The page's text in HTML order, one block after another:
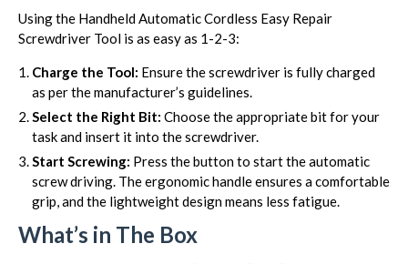
Using the Handheld Automatic Cordless Easy Repair
Screwdriver Tool is as easy as 1-2-3:
Charge the Tool: Ensure the screwdriver is fully charged
as per the manufacturer’s guidelines.
Select the Right Bit: Choose the appropriate bit for your
task and insert it into the screwdriver.
Start Screwing: Press the button to start the automatic
screw driving. The ergonomic handle ensures a comfortable
grip, and the lightweight design means less fatigue.
What’s in The Box